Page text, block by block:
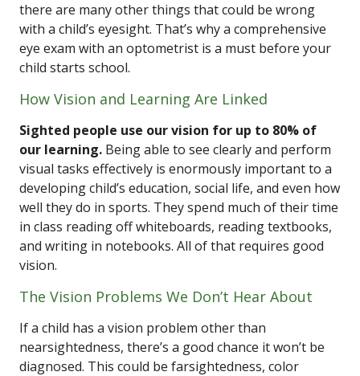
there are many other things that could be wrong
with a child’s eyesight. That’s why a comprehensive
eye exam with an optometrist is a must before your
child starts school.
How Vision and Learning Are Linked
Sighted people use our vision for up to 80% of
our learning. Being able to see clearly and perform
visual tasks effectively is enormously important to a
developing child’s education, social life, and even how
well they do in sports. They spend much of their time
in class reading off whiteboards, reading textbooks,
and writing in notebooks. All of that requires good
vision.
The Vision Problems We Don’t Hear About
If a child has a vision problem other than
nearsightedness, there’s a good chance it won’t be
diagnosed. This could be farsightedness, color